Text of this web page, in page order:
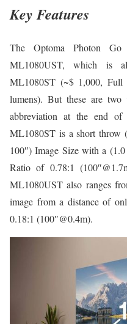
Key Features
The Optoma Photon
ML1080UST, which is
ML1080ST (~$ 1,000,
lumens). But these are
abbreviation at the end of
ML1080ST is a short throw
100″) Image Size with a
Ratio of 0.78:1
ML1080UST also ranges
image from a distance of
0.18:1 (100″@0.4m).